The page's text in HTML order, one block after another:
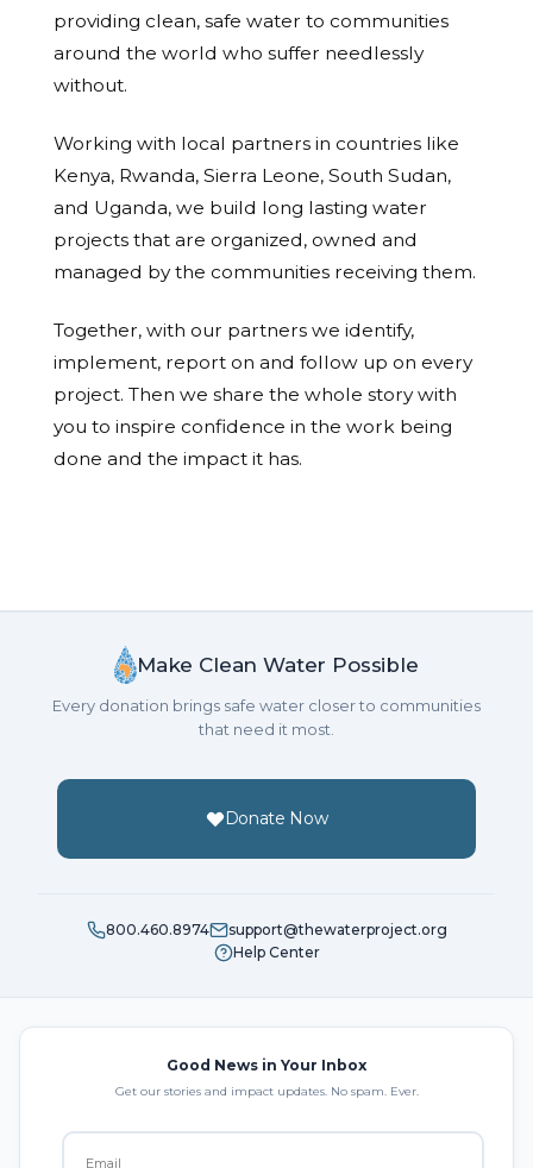
providing clean, safe water to communities
around the world who suffer needlessly
without.
Working with local partners in countries like
Kenya, Rwanda, Sierra Leone, South Sudan,
and Uganda, we build long lasting water
projects that are organized, owned and
managed by the communities receiving them.
Together, with our partners we identify,
implement, report on and follow up on every
project. Then we share the whole story with
you to inspire confidence in the work being
done and the impact it has.
Make Clean Water Possible
Every donation brings safe water closer to communities
that need it most.
Donate Now
800.460.8974
support@thewaterproject.org
Help Center
Good News in Your Inbox
Get our stories and impact updates. No spam. Ever.